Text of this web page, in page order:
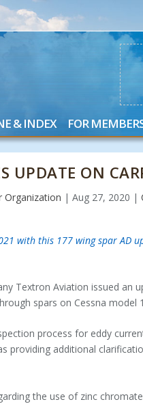
& INDEX FOR
UPDATE ON
Organization | Aug 27, 2020 |
with this 177 wing spar AD
Textron Aviation issued an
spars on Cessna model
process for eddy
providing additional
the use of zinc